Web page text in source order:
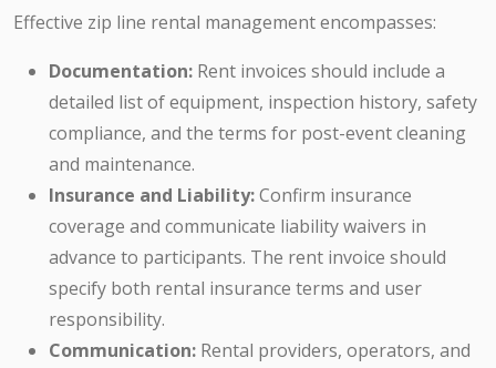
Effective zip line rental management encompasses:
Documentation: Rent invoices should include a
detailed list of equipment, inspection history, safety
compliance, and the terms for post-event cleaning
and maintenance.
Insurance and Liability:Confirm insurance
coverage and communicate liability waivers in
advance to participants. The rent invoice should
specify both rental insurance terms and user
responsibility.
Communication: Rental providers, operators, and